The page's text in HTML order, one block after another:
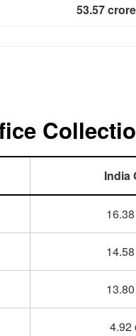
53.57 crore
India
4.92